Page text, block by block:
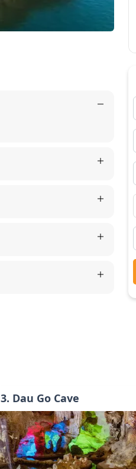
3. Dau Go Cave